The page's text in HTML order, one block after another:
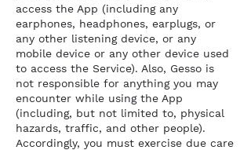
access the App (including any
earphones, headphones, earplugs, or
any other listening device, or any
mobile device or any other device used
to access the Service). Also, Gesso is
not responsible for anything you may
encounter while using the App
(including, but not limited to, physical
hazards, traffic, and other people).
Accordingly, you must exercise due care